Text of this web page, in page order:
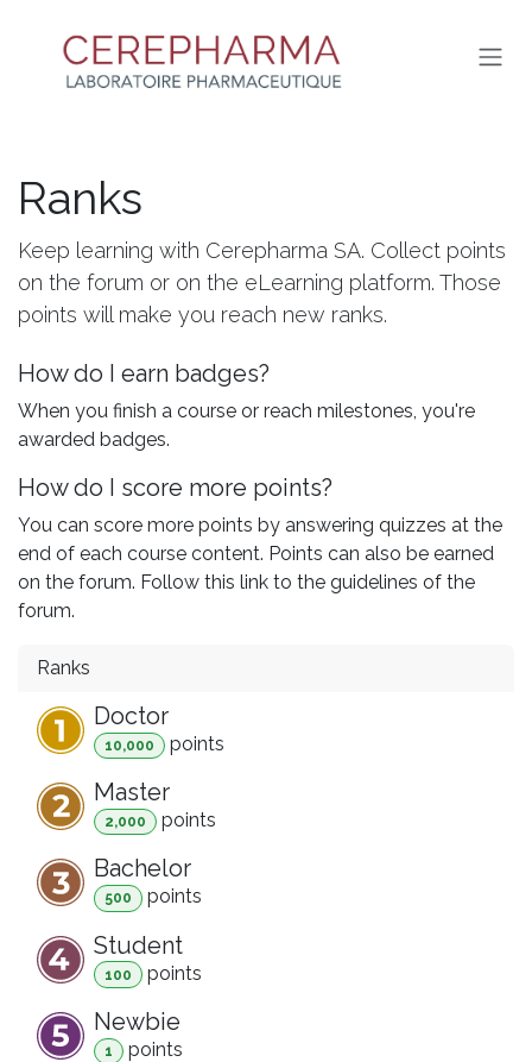
Ranks
Keep learning with Cerepharma SA. Collect points
on the forum or on the eLearning platform. Those
points will make you reach new ranks.
How do I earn badges?
When you finish a course or reach milestones, you're
awarded badges.
How do I score more points?
You can score more points by answering quizzes at the
end of each course content. Points can also be earned
on the forum. Follow this link to the guidelines of the
forum.
Ranks
Doctor
10,000 points
Master
2,000 points
Bachelor
500 points
Student
100 points
Newbie
1 points